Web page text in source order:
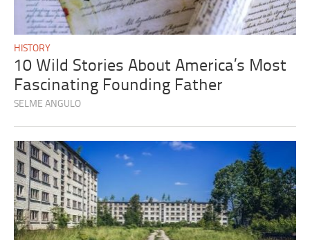
HISTORY
10 Wild Stories About America’s Most
Fascinating Founding Father
SELME ANGULO